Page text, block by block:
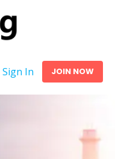
Sign In JOIN NOW